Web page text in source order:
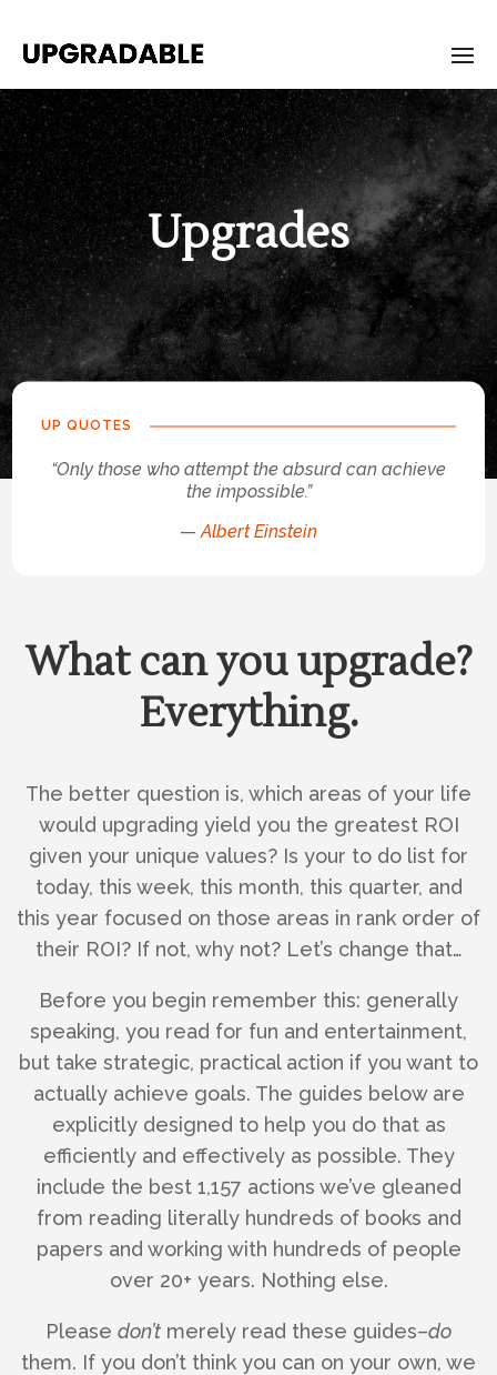
Upgrades
UP QUOTES
“Only those who attempt the absurd can achieve
the impossible.”
— Albert Einstein
What can you upgrade?
Everything.
The better question is, which areas of your life
would upgrading yield you the greatest ROI
given your unique values? Is your to do list for
today, this week, this month, this quarter, and
this year focused on those areas in rank order of
their ROI? If not, why not? Let’s change that…
Before you begin remember this: generally
speaking, you read for fun and entertainment,
but take strategic, practical action if you want to
actually achieve goals. The guides below are
explicitly designed to help you do that as
efficiently and effectively as possible. They
include the best 1,157 actions we’ve gleaned
from reading literally hundreds of books and
papers and working with hundreds of people
over 20+ years. Nothing else.
Please don’t merely read these guides–do
them. If you don’t think you can on your own, we